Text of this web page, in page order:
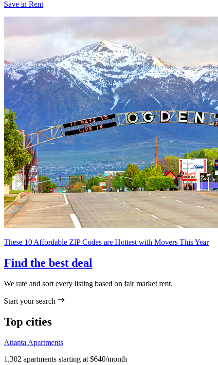
Save in Rent
These 10 Affordable ZIP Codes are Hottest with Movers This Year
Find the best deal
We rate and sort every listing based on fair market rent.
Start your search
Top cities
Atlanta Apartments
1,302 apartments starting at $640/month